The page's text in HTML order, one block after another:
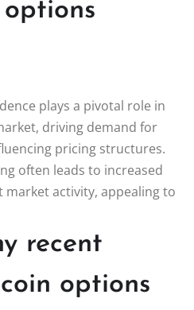
plays a pivotal role in
driving demand for
pricing structures.
often leads to increased
activity, appealing to
recent
options